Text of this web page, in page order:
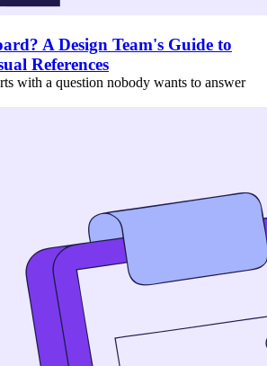
A Design Team's Guide to
References
with a question nobody wants to answer